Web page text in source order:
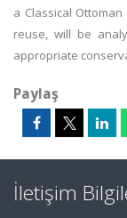
a Classical
reuse, will be
appropriate
Paylaş
İletişim